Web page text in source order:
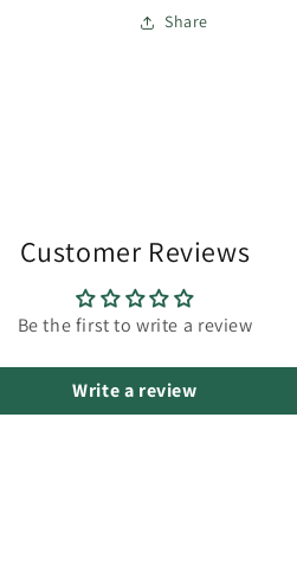
Share
Customer Reviews
Be the first to write a review
Write a review